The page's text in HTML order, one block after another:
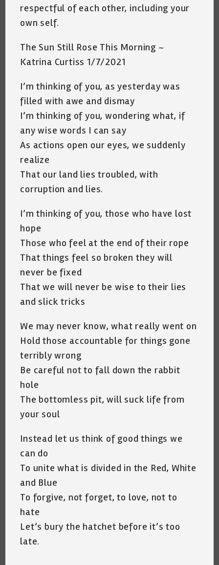
respectful of each other, including your
own self.
The Sun Still Rose This Morning ~
Katrina Curtiss 1/7/2021
I’m thinking of you, as yesterday was
filled with awe and dismay
I’m thinking of you, wondering what, if
any wise words I can say
As actions open our eyes, we suddenly
realize
That our land lies troubled, with
corruption and lies.
I’m thinking of you, those who have lost
hope
Those who feel at the end of their rope
That things feel so broken they will
never be fixed
That we will never be wise to their lies
and slick tricks
We may never know, what really went on
Hold those accountable for things gone
terribly wrong
Be careful not to fall down the rabbit
hole
The bottomless pit, will suck life from
your soul
Instead let us think of good things we
can do
To unite what is divided in the Red, White
and Blue
To forgive, not forget, to love, not to
hate
Let’s bury the hatchet before it’s too
late.